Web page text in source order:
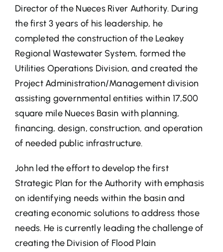
Director of the Nueces River Authority. During
the first 3 years of his leadership, he
completed the construction of the Leakey
Regional Wastewater System, formed the
Utilities Operations Division, and created the
Project Administration/Management division
assisting governmental entities within 17,500
square mile Nueces Basin with planning,
financing, design, construction, and operation
of needed public infrastructure.
John led the effort to develop the first
Strategic Plan for the Authority with emphasis
on identifying needs within the basin and
creating economic solutions to address those
needs. He is currently leading the challenge of
creating the Division of Flood Plain